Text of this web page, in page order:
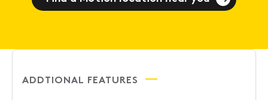
ADDTIONAL FEATURES